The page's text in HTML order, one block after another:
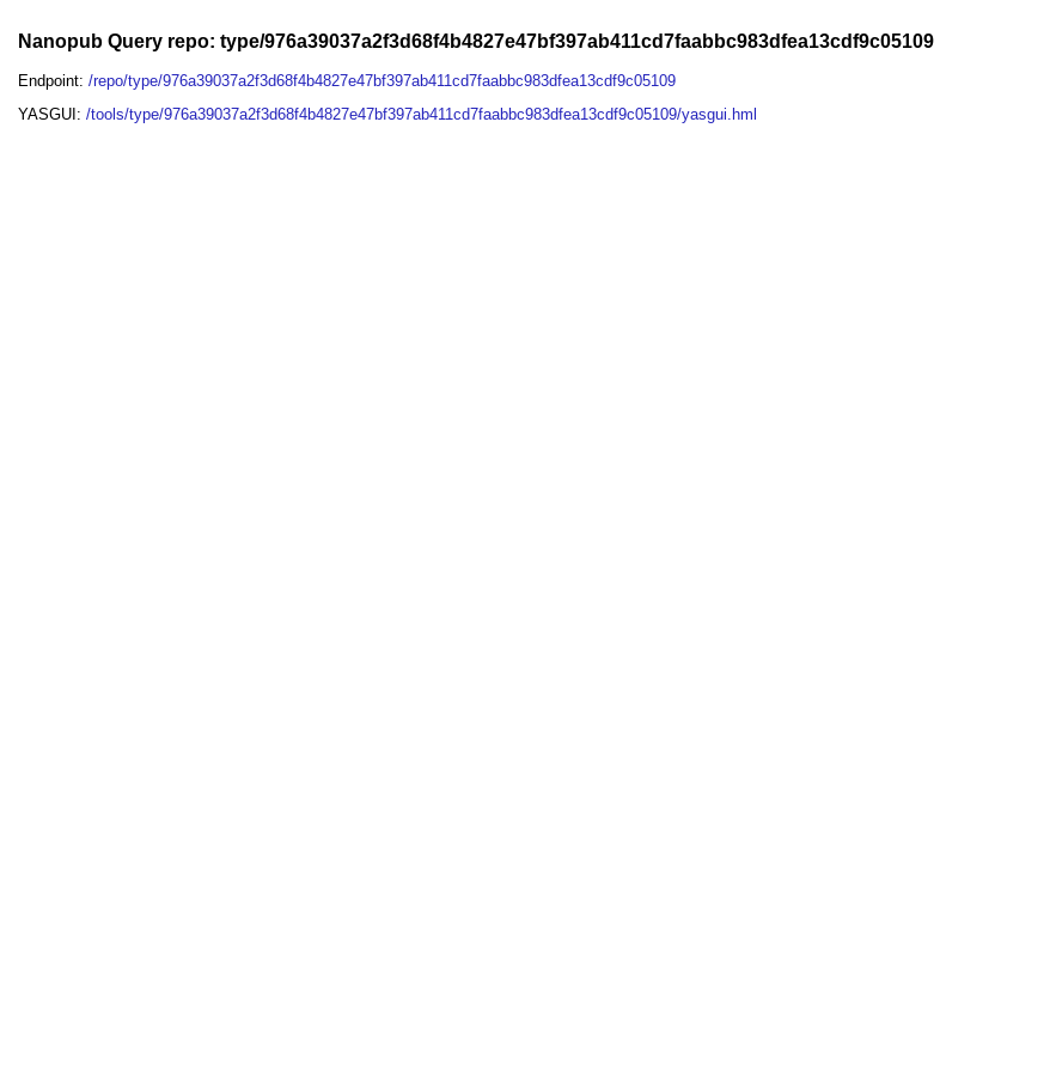
Nanopub Query repo: type/976a39037a2f3d68f4b4827e47bf397ab411cd7faabbc983dfea13cdf9c05109
Endpoint:/repo/type/976a39037a2f3d68f4b4827e47bf397ab411cd7faabbc983dfea13cdf9c05109
YASGUI:/tools/type/976a39037a2f3d68f4b4827e47bf397ab411cd7faabbc983dfea13cdf9c05109/yasgui.hml